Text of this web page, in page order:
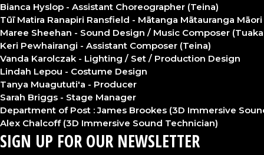
Bianca Hyslop - Assistant Choreographer (Teina)
Tūī Matira Ranapiri Ransfield - Mātanga Mātauranga
Maree Sheehan - Sound Design / Music Composer
Keri Pewhairangi - Assistant Composer (Teina)
Vanda Karolczak - Lighting / Set / Production Design
Lindah Lepou - Costume Design
Tanya Muagututi'a - Producer
Sarah Briggs - Stage Manager
Department of Post : James Brookes (3D Immersive
Alex Chalcoff (3D Immersive Sound Technician)
SIGN UP FOR OUR NEWSLETTER